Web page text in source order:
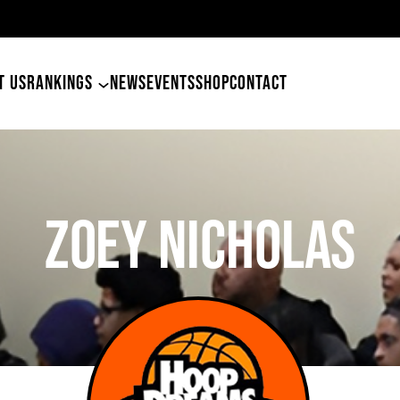
USRANKINGS NEWSEVENTSSHOPCONTACT
Zoey Nicholas